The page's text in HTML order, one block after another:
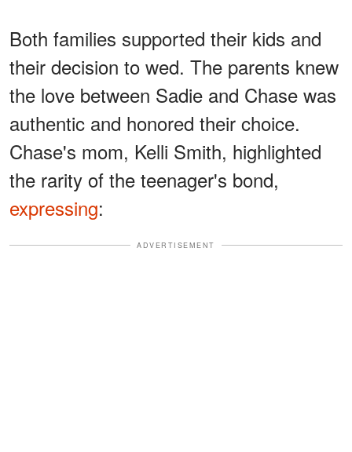
Both families supported their kids and
their decision to wed. The parents knew
the love between Sadie and Chase was
authentic and honored their choice.
Chase's mom, Kelli Smith, highlighted
the rarity of the teenager's bond,
expressing:
ADVERTISEMENT